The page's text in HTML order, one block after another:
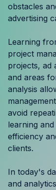
obstacles
advertising
Learning
project
projects, ad
and areas
analysis
avoid
learning
efficiency
clients.
In today's
and